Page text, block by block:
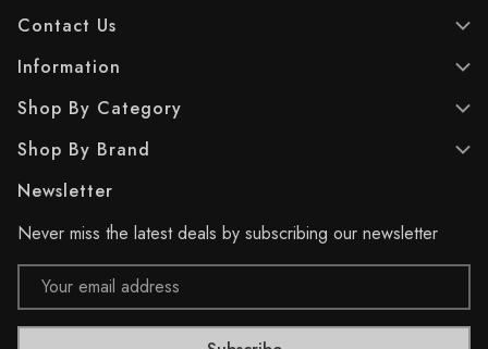
Contact Us
Information
Shop By Category
Shop By Brand
Newsletter
Never miss the latest deals by subscribing our newsletter
Email
Address